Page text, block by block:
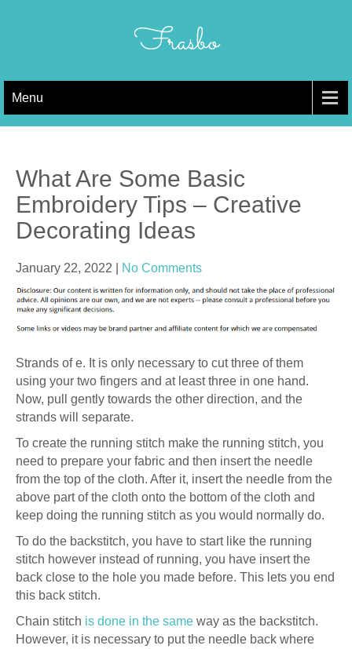
Frasbo
Menu
What Are Some Basic
Embroidery Tips – Creative
Decorating Ideas
January 22, 2022 No Comments
Strands of e. It is only necessary to cut three of them
using your two fingers and at least three in one hand.
Now, pull gently towards the other direction, and the
strands will separate.
To create the running stitch make the running stitch, you
need to prepare your fabric and then insert the needle
from the top of the cloth. After it, insert the needle from the
above part of the cloth onto the bottom of the cloth and
keep doing the running stitch as you would normally do.
To do the backstitch, you have to start like the running
stitch however instead of running, you have insert the
back close to the hole you made before. This lets you end
this back stitch.
Chain stitch is done in the same way as the backstitch.
However, it is necessary to put the needle back where